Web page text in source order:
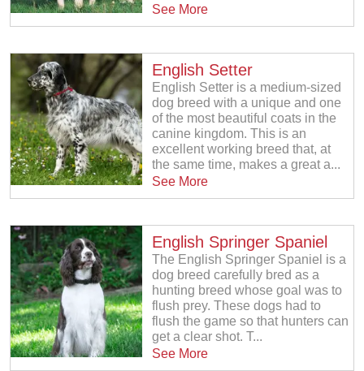
See More
English Setter
English Setter is a medium-sized
dog breed with a unique and one
of the most beautiful coats in the
canine kingdom. This is an
excellent working breed that, at
the same time, makes a great a...
See More
English Springer Spaniel
The English Springer Spaniel is a
dog breed carefully bred as a
hunting breed whose goal was to
flush prey. These dogs had to
flush the game so that hunters can
get a clear shot. T...
See More